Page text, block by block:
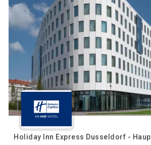
Holiday Inn Express Dusseldorf -